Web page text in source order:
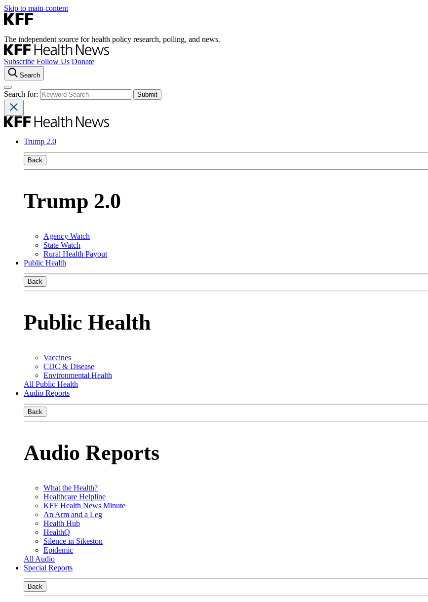
Skip to main content
The independent source for health policy research, polling, and news.
Subscribe Follow Us Donate
Search
Search for:
Trump 2.0
Back
Trump 2.0
Agency Watch
State Watch
Rural Health Payout
Public Health
Back
Public Health
Vaccines
CDC & Disease
Environmental Health
All Public Health
Audio Reports
Back
Audio Reports
What the Health?
Healthcare Helpline
KFF Health News Minute
An Arm and a Leg
Health Hub
HealthQ
Silence in Sikeston
Epidemic
All Audio
Special Reports
Back